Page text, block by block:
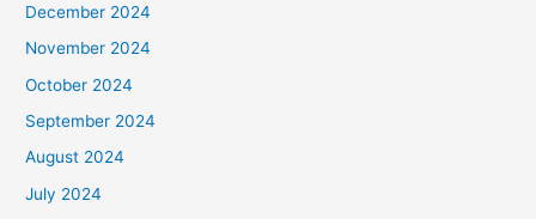
December 2024
November 2024
October 2024
September 2024
August 2024
July 2024